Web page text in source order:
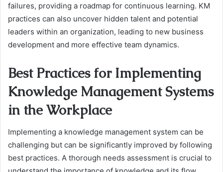
failures, providing a roadmap for continuous learning. KM
practices can also uncover hidden talent and potential
leaders within an organization, leading to new business
development and more effective team dynamics.
Best Practices for Implementing
Knowledge Management Systems
in the Workplace
Implementing a knowledge management system can be
challenging but can be significantly improved by following
best practices. A thorough needs assessment is crucial to